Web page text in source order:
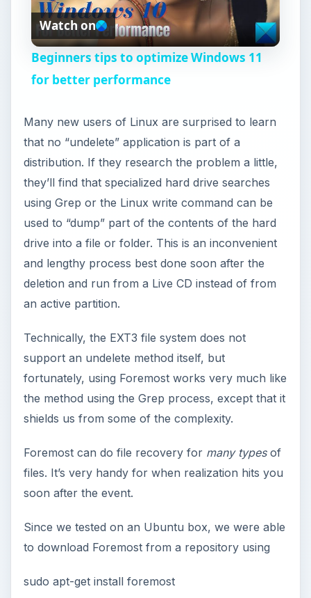
l
a
y
V
i
d
e
o
Watch on
Beginners tips to optimize Windows 11
for better performance
Many new users of Linux are surprised to learn
that no “undelete” application is part of a
distribution. If they research the problem a little,
they’ll find that specialized hard drive searches
using Grep or the Linux write command can be
used to “dump” part of the contents of the hard
drive into a file or folder. This is an inconvenient
and lengthy process best done soon after the
deletion and run from a Live CD instead of from
an active partition.
Technically, the EXT3 file system does not
support an undelete method itself, but
fortunately, using Foremost works very much like
the method using the Grep process, except that it
shields us from some of the complexity.
Foremost can do file recovery for many typesof
files. It’s very handy for when realization hits you
soon after the event.
Since we tested on an Ubuntu box, we were able
to download Foremost from a repository using
sudo apt-get install foremost